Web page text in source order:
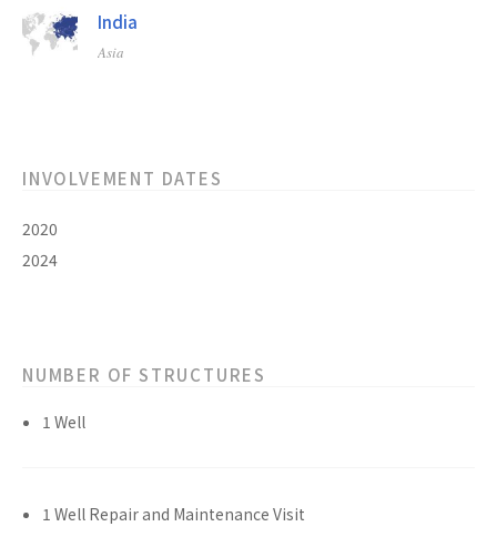
India
Asia
INVOLVEMENT DATES
2020
2024
NUMBER OF STRUCTURES
1 Well
1 Well Repair and Maintenance Visit